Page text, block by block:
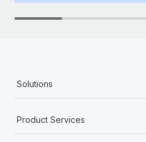
Solutions
Product Services